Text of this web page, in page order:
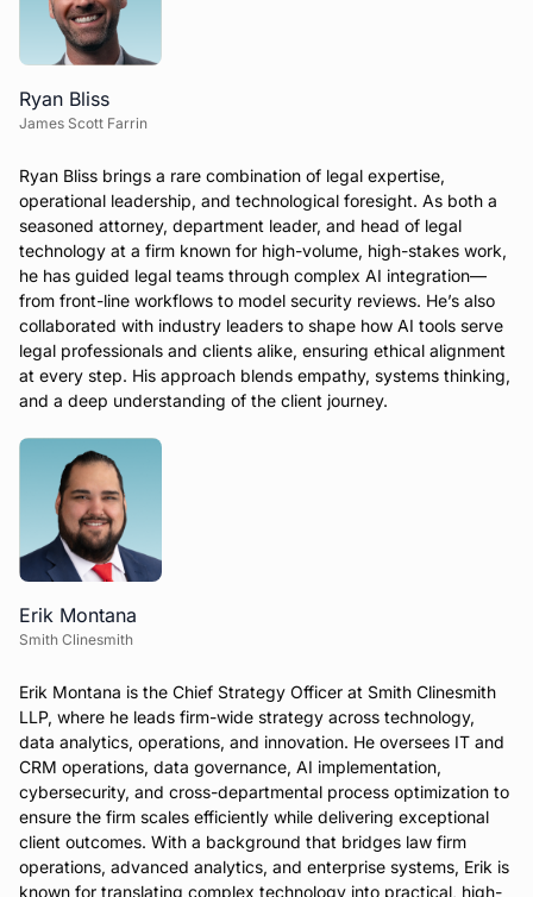
Ryan Bliss
James Scott Farrin
Ryan Bliss brings a rare combination of legal expertise,
operational leadership, and technological foresight. As both a
seasoned attorney, department leader, and head of legal
technology at a firm known for high-volume, high-stakes work,
he has guided legal teams through complex AI integration—
from front-line workflows to model security reviews. He’s also
collaborated with industry leaders to shape how AI tools serve
legal professionals and clients alike, ensuring ethical alignment
at every step. His approach blends empathy, systems thinking,
and a deep understanding of the client journey.
Erik Montana
Smith Clinesmith
Erik Montana is the Chief Strategy Officer at Smith Clinesmith
LLP, where he leads firm-wide strategy across technology,
data analytics, operations, and innovation. He oversees IT and
CRM operations, data governance, AI implementation,
cybersecurity, and cross-departmental process optimization to
ensure the firm scales efficiently while delivering exceptional
client outcomes. With a background that bridges law firm
operations, advanced analytics, and enterprise systems, Erik is
known for translating complex technology into practical, high-